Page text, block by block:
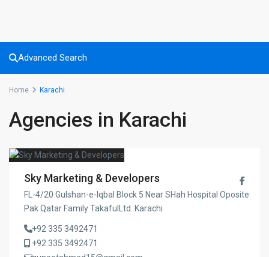
Advanced Search
Home Karachi
Agencies in Karachi
Sky Marketing & Developers
FL-4/20 Gulshan-e-Iqbal Block 5 Near SHah Hospital Oposite
Pak Qatar Family TakafulLtd. Karachi
+92 335 3492471
+92 335 3492471